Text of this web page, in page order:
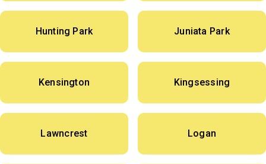
Hunting Park Juniata Park
Kensington Kingsessing
Lawncrest Logan